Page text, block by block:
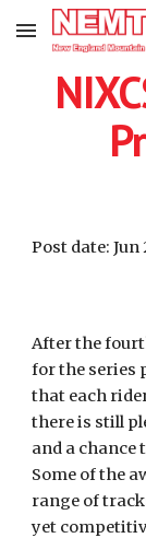
Skip to main
Post date: Jun
After the
for the series
that each
there is still
and a chance
Some of the
range of
yet